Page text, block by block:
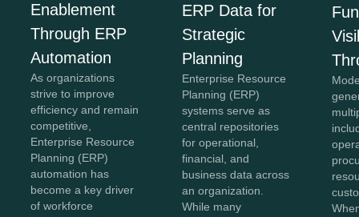
Enablement
Through ERP
Automation
As organizations
strive to improve
efficiency and remain
competitive,
Enterprise Resource
Planning (ERP)
automation has
become a key driver
of workforce
ERP Data for
Strategic
Planning
Enterprise Resource
Planning (ERP)
systems serve as
central repositories
for operational,
financial, and
business data across
an organization.
While many